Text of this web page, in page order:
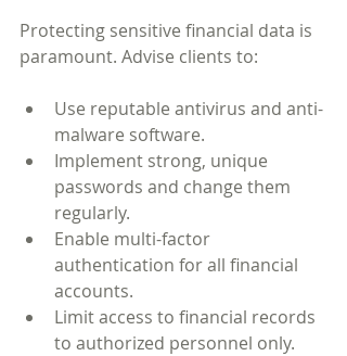
Protecting sensitive financial data is
paramount. Advise clients to:
Use reputable antivirus and anti-
malware software.
Implement strong, unique
passwords and change them
regularly.
Enable multi-factor
authentication for all financial
accounts.
Limit access to financial records
to authorized personnel only.